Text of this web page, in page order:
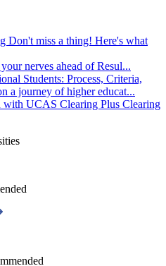
Don't miss a thing! Here's what
nerves ahead of Resul...
Students: Process, Criteria,
a journey of higher educat...
with UCAS Clearing Plus Clearing